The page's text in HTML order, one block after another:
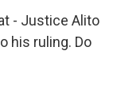
- Justice Alito
his ruling. Do